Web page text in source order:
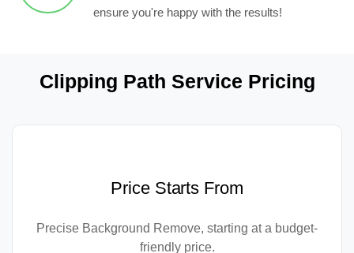
ensure you're happy with the results!
Clipping Path Service Pricing
Price Starts From
Precise Background Remove, starting at a budget-
friendly price.